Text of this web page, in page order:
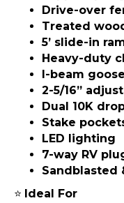
Drive-over
Treated
5’ slide-in
Heavy-duty
I-beam
2-5/16”
Dual 10K
Stake
LED lighting
7-way RV
Sandblasted
⭐ Ideal For